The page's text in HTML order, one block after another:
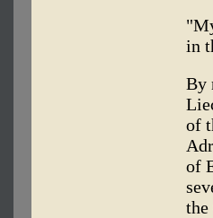
in
By
of
of
the